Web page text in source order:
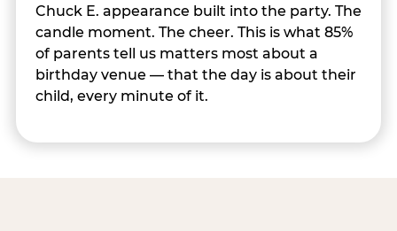
Chuck E. appearance built into the party. The
candle moment. The cheer. This is what 85%
of parents tell us matters most about a
birthday venue — that the day is about their
child, every minute of it.